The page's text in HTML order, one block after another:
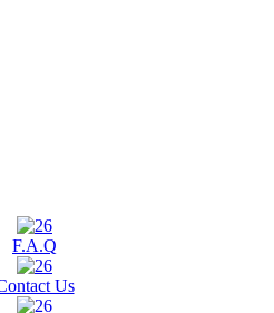
F.A.Q
Us